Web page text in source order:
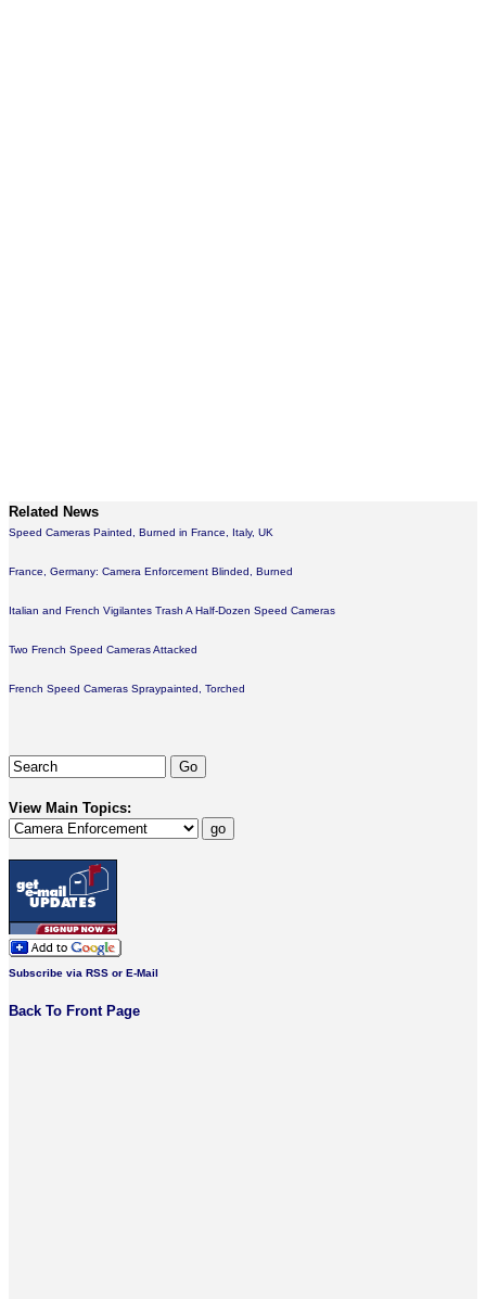
Related News
Speed Cameras Painted, Burned in France, Italy, UK
France, Germany: Camera Enforcement Blinded, Burned
Italian and French Vigilantes Trash A Half-Dozen Speed Cameras
Two French Speed Cameras Attacked
French Speed Cameras Spraypainted, Torched
View Main Topics:
Subscribe via RSS or E-Mail
Back To Front Page